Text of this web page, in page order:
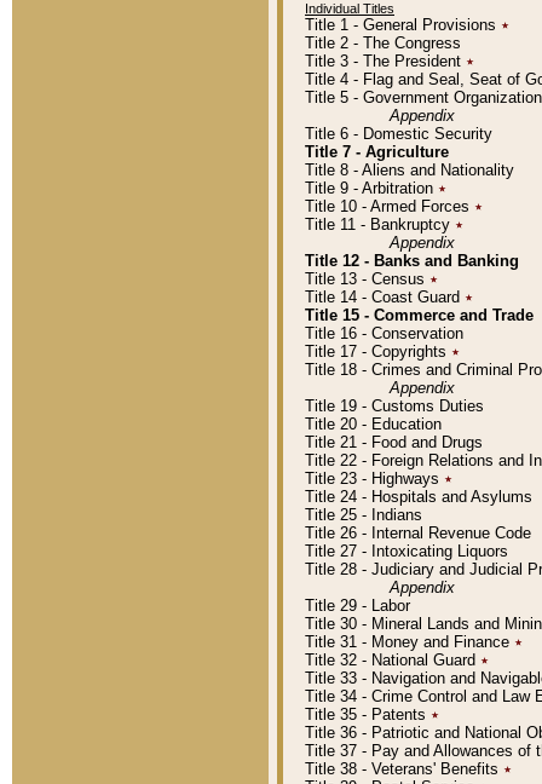
Individual Titles
Title 1 - General Provisions ٭
Title 2 - The Congress
Title 3 - The President ٭
Title 4 - Flag and Seal, Seat of
Title 5 - Government
Appendix
Title 6 - Domestic Security
Title 7 - Agriculture
Title 8 - Aliens and Nationality
Title 9 - Arbitration ٭
Title 10 - Armed Forces ٭
Title 11 - Bankruptcy ٭
Appendix
Title 12 - Banks and Banking
Title 13 - Census ٭
Title 14 - Coast Guard ٭
Title 15 - Commerce and Trade
Title 16 - Conservation
Title 17 - Copyrights ٭
Title 18 - Crimes and Criminal
Appendix
Title 19 - Customs Duties
Title 20 - Education
Title 21 - Food and Drugs
Title 22 - Foreign Relations and
Title 23 - Highways ٭
Title 24 - Hospitals and Asylums
Title 25 - Indians
Title 26 - Internal Revenue Code
Title 27 - Intoxicating Liquors
Title 28 - Judiciary and Judicial
Appendix
Title 29 - Labor
Title 30 - Mineral Lands and
Title 31 - Money and Finance ٭
Title 32 - National Guard ٭
Title 33 - Navigation and
Title 34 - Crime Control and Law
Title 35 - Patents ٭
Title 36 - Patriotic and National
Title 37 - Pay and Allowances of
Title 38 - Veterans' Benefits ٭